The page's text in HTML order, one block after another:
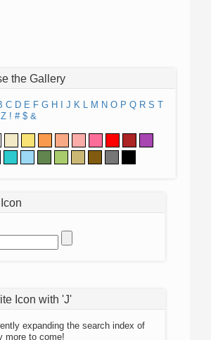
the Gallery
C D E F G H J K L M N O P Q R S T
Z ! # $ &
Icon with 'J'
expanding the search index of
more to come!